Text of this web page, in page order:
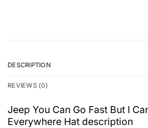
DESCRIPTION
REVIEWS (0)
Jeep You Can Go Fast But I
Everywhere Hat description